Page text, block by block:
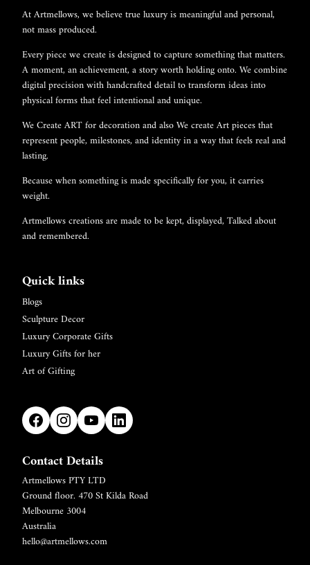
At Artmellows, we believe true luxury is meaningful and personal,
not mass produced.
Every piece we create is designed to capture something that matters.
A moment, an achievement, a story worth holding onto. We combine
digital precision with handcrafted detail to transform ideas into
physical forms that feel intentional and unique.
We Create ART for decoration and also We create Art pieces that
represent people, milestones, and identity in a way that feels real and
lasting.
Because when something is made specifically for you, it carries
weight.
Artmellows creations are made to be kept, displayed, Talked about
and remembered.
Quick links
Blogs
Sculpture Decor
Luxury Corporate Gifts
Luxury Gifts for her
Art of Gifting
Contact Details
Artmellows PTY LTD
Ground floor. 470 St Kilda Road
Melbourne 3004
Australia
hello@artmellows.com
Refund policy
Privacy policy
Shipping policy